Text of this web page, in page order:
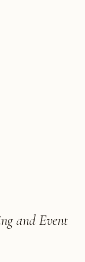
and Event